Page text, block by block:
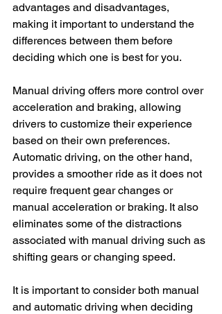
advantages and disadvantages,
making it important to understand the
differences between them before
deciding which one is best for you.
Manual driving offers more control over
acceleration and braking, allowing
drivers to customize their experience
based on their own preferences.
Automatic driving, on the other hand,
provides a smoother ride as it does not
require frequent gear changes or
manual acceleration or braking. It also
eliminates some of the distractions
associated with manual driving such as
shifting gears or changing speed.
It is important to consider both manual
and automatic driving when deciding